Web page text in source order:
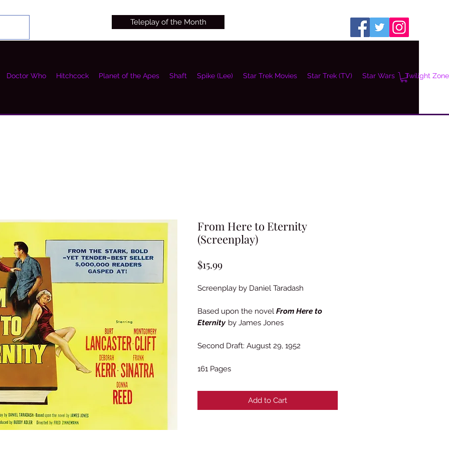
Teleplay of the Month
Doctor Who Hitchcock Planet of the Apes Shaft Spike (Lee) Star Trek Movies Star Trek (TV) Star Wars Twilight Zone
From Here to Eternity
(Screenplay)
$15.99Price
Screenplay by Daniel Taradash
Based upon the novel From Here to
Eternity by James Jones
Second Draft: August 29, 1952
161 Pages
Add to Cart